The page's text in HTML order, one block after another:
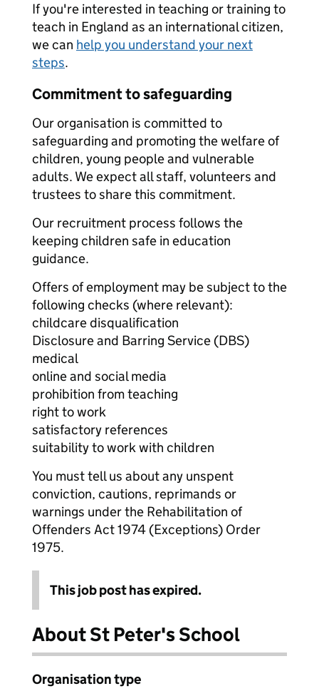
If you're interested in teaching or training to
teach in England as an international citizen,
we can help you understand your next
steps.
Commitment to safeguarding
Our organisation is committed to
safeguarding and promoting the welfare of
children, young people and vulnerable
adults. We expect all staff, volunteers and
trustees to share this commitment.
Our recruitment process follows the
keeping children safe in education
guidance.
Offers of employment may be subject to the
following checks (where relevant):
childcare disqualification
Disclosure and Barring Service (DBS)
medical
online and social media
prohibition from teaching
right to work
satisfactory references
suitability to work with children
You must tell us about any unspent
conviction, cautions, reprimands or
warnings under the Rehabilitation of
Offenders Act 1974 (Exceptions) Order
1975.
This job post has expired.
About St Peter's School
Organisation type